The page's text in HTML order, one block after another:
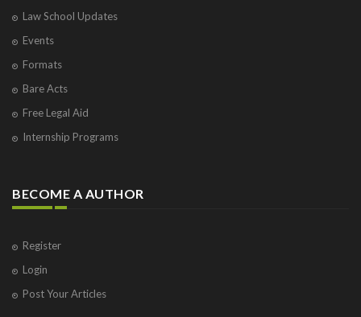
West Palm Beach
Law School Updates
Events
Formats
Bare Acts
Free Legal Aid
Internship Programs
BECOME A AUTHOR
Register
Login
Post Your Articles